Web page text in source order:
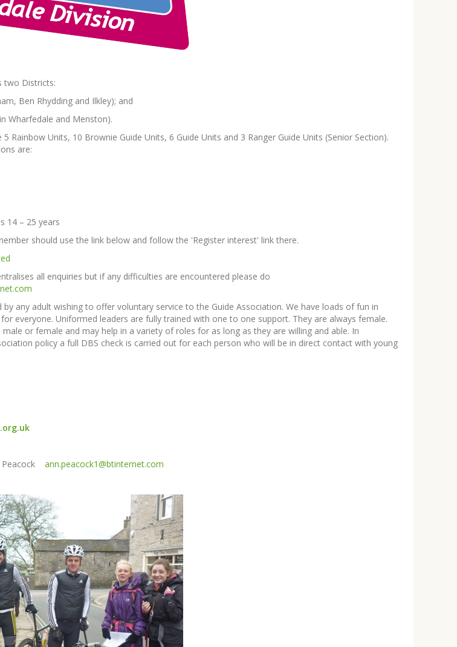
two Districts:
Ben Rhydding and Ilkley); and
Wharfedale and Menston).
Rainbow Units, 10 Brownie Guide Units, 6 Guide Units and 3 Ranger Guide Units (Senior Section).
are:
14 – 25 years
should use the link below and follow the 'Register interest' link there.
all enquiries but if any difficulties are encountered please do
any adult wishing to offer voluntary service to the Guide Association. We have loads of fun in
everyone. Uniformed leaders are fully trained with one to one support. They are always female.
or female and may help in a variety of roles for as long as they are willing and able. In
policy a full DBS check is carried out for each person who will be in direct contact with young
Peacock ann.peacock1@btinternet.com